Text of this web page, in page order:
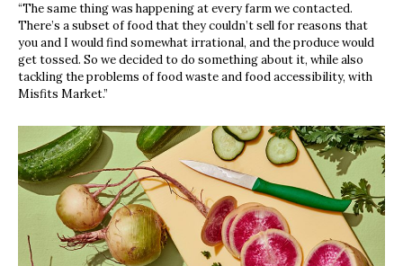
“The same thing was happening at every farm we contacted.
There’s a subset of food that they couldn’t sell for reasons that
you and I would find somewhat irrational, and the produce would
get tossed. So we decided to do something about it, while also
tackling the problems of food waste and food accessibility, with
Misfits Market.”